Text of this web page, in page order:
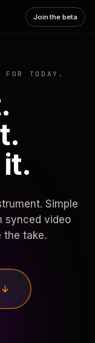
Join the beta
TODAY.
Simple
synced video
the take.